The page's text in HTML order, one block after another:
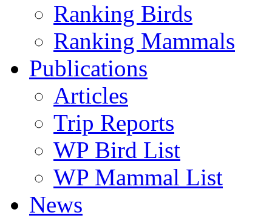
Ranking Birds
Ranking Mammals
Publications
Articles
Trip Reports
WP Bird List
WP Mammal List
News